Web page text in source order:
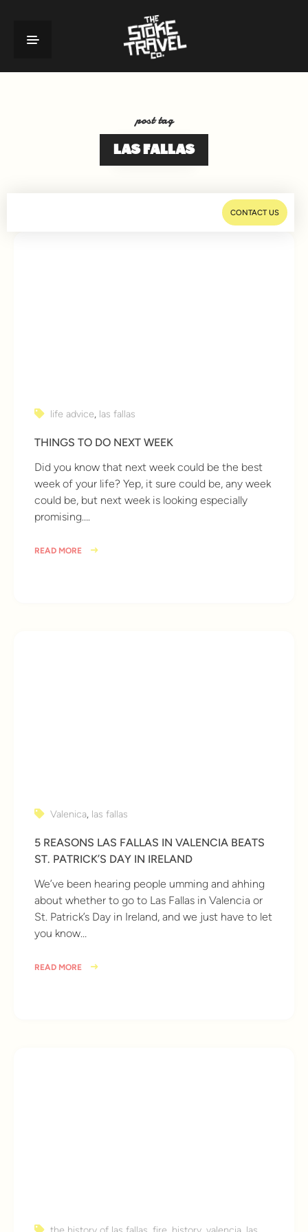
post tag
LAS FALLAS
CONTACT US
life advice, las fallas
THINGS TO DO NEXT WEEK
Did you know that next week could be the best
week of your life? Yep, it sure could be, any week
could be, but next week is looking especially
promising….
READ MORE
Valenica, las fallas
5 REASONS LAS FALLAS IN VALENCIA BEATS
ST. PATRICK’S DAY IN IRELAND
We’ve been hearing people umming and ahhing
about whether to go to Las Fallas in Valencia or
St. Patrick’s Day in Ireland, and we just have to let
you know…
READ MORE